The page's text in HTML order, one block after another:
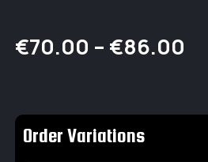
€70.00 – €86.00
Order Variations